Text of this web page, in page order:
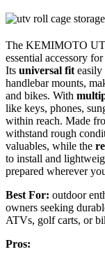
The KEMIMOTO
essential accessory
Its universal fiteasily
handlebar mounts,
and bikes. With
like keys, phones,
within reach. Made
withstand rough
valuables, while the
to install and
prepared wherever
Best For: outdoor
owners seeking
ATVs, golf carts, or
Pros: